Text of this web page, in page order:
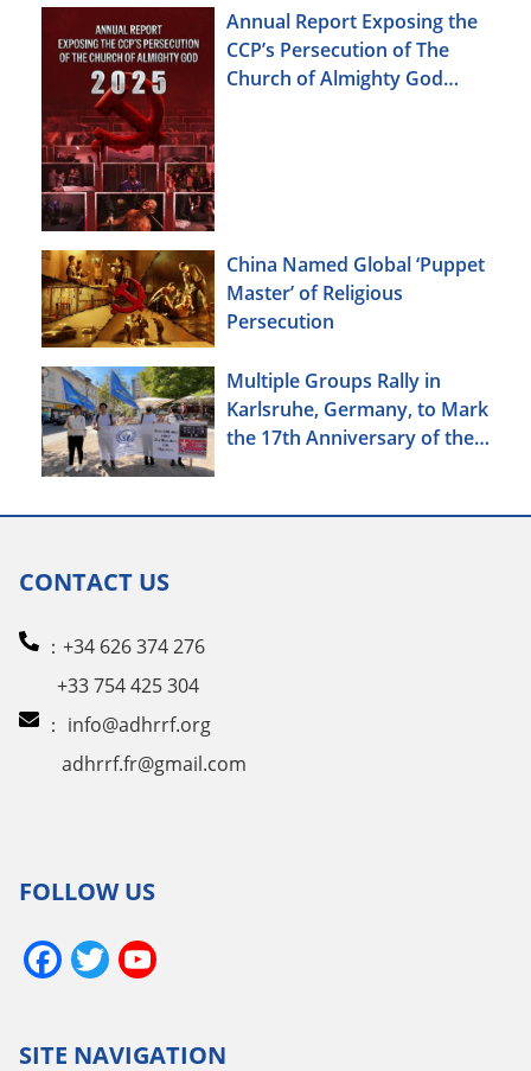
Annual Report Exposing the
CCP’s Persecution of The
Church of Almighty God
China Named Global ‘Puppet
Master’ of Religious
Persecution
Multiple Groups Rally in
Karlsruhe, Germany, to Mark
the 17th Anniversary of the
CONTACT US
：+34 626 374 276
+33 754 425 304
： info@adhrrf.org
adhrrf.fr@gmail.com
FOLLOW US
Facebook
Twitter
SITE NAVIGATION